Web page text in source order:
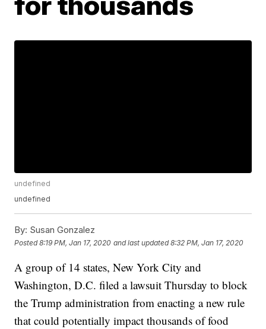
undefined
undefined
By: Susan Gonzalez
Posted8:19 PM, Jan 17, 2020 and last updated 8:32 PM, Jan 17, 2020
A group of 14 states, New York City and
Washington, D.C. filed a lawsuit Thursday to block
the Trump administration from enacting a new rule
that could potentially impact thousands of food